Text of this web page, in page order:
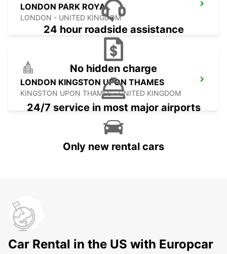
LONDON PARK ROYAL
LONDON - UNITED KINGDOM
LONDON KINGSTON UPON THAMES
KINGSTON UPON THAMES - UNITED KINGDOM
24 hour roadside assistance
No hidden charge
24/7 service in most major airports
Only new rental cars
Car Rental in the US with Europcar